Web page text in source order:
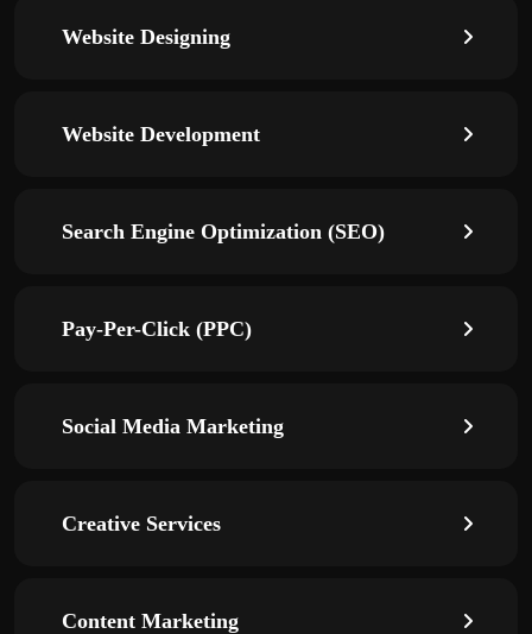
Website Designing
Website Development
Search Engine Optimization (SEO)
Pay-Per-Click (PPC)
Social Media Marketing
Creative Services
Content Marketing